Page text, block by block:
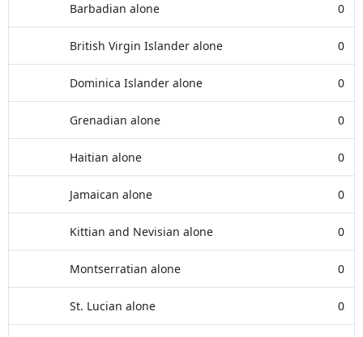
Barbadian alone 0
British Virgin Islander alone 0
Dominica Islander alone 0
Grenadian alone 0
Haitian alone 0
Jamaican alone 0
Kittian and Nevisian alone 0
Montserratian alone 0
St. Lucian alone 0